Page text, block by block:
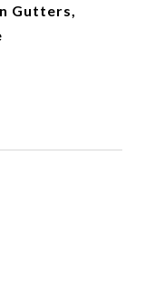
Gutters,